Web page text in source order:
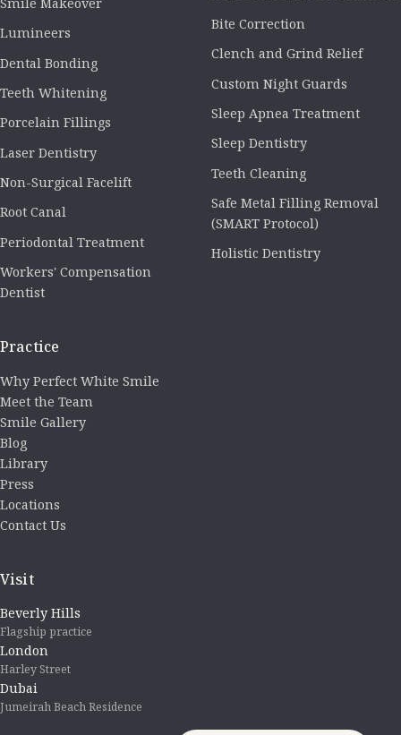
Lumineers
Dental Bonding
Teeth Whitening
Porcelain Fillings
Laser Dentistry
Non-Surgical Facelift
Root Canal
Periodontal Treatment
Workers' Compensation
Dentist
Bite Correction
Clench and Grind Relief
Custom Night Guards
Sleep Apnea Treatment
Sleep Dentistry
Teeth Cleaning
Safe Metal Filling Removal
(SMART Protocol)
Holistic Dentistry
Practice
Why Perfect White Smile
Meet the Team
Smile Gallery
Blog
Library
Press
Locations
Contact Us
Visit
Beverly Hills
Flagship practice
London
Harley Street
Dubai
Jumeirah Beach Residence